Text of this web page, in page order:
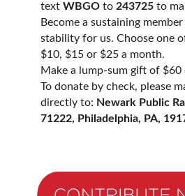
text WBGO to 243725 to
Become a sustaining
stability for us. Choose one
$10, $15 or $25 a month.
Make a lump-sum gift of $60
To donate by check, please
directly to: Newark Public
71222, Philadelphia, PA,